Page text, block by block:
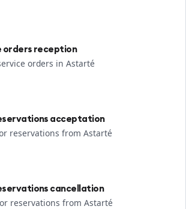
orders reception
orders in Astarté
acceptation
reservations from Astarté
cancellation
reservations from Astarté